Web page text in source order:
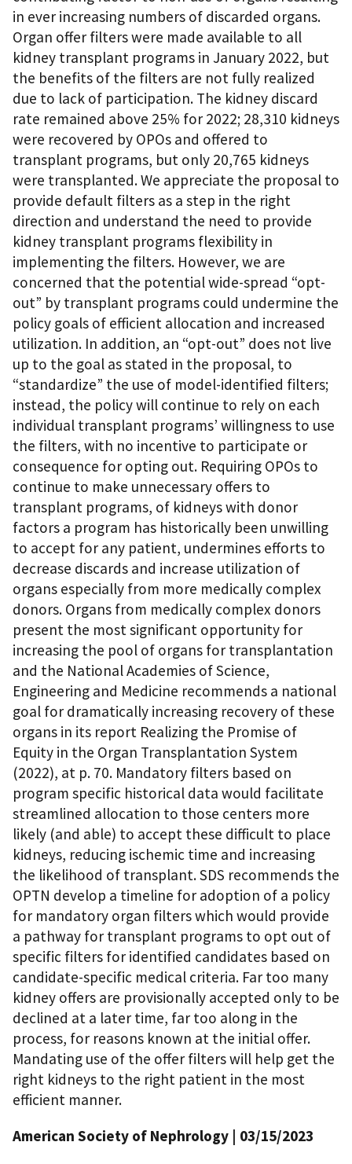
in ever increasing numbers of discarded organs.
Organ offer filters were made available to all
kidney transplant programs in January 2022, but
the benefits of the filters are not fully realized
due to lack of participation. The kidney discard
rate remained above 25% for 2022; 28,310 kidneys
were recovered by OPOs and offered to
transplant programs, but only 20,765 kidneys
were transplanted. We appreciate the proposal to
provide default filters as a step in the right
direction and understand the need to provide
kidney transplant programs flexibility in
implementing the filters. However, we are
concerned that the potential wide-spread “opt-
out” by transplant programs could undermine the
policy goals of efficient allocation and increased
utilization. In addition, an “opt-out” does not live
up to the goal as stated in the proposal, to
“standardize” the use of model-identified filters;
instead, the policy will continue to rely on each
individual transplant programs’ willingness to use
the filters, with no incentive to participate or
consequence for opting out. Requiring OPOs to
continue to make unnecessary offers to
transplant programs, of kidneys with donor
factors a program has historically been unwilling
to accept for any patient, undermines efforts to
decrease discards and increase utilization of
organs especially from more medically complex
donors. Organs from medically complex donors
present the most significant opportunity for
increasing the pool of organs for transplantation
and the National Academies of Science,
Engineering and Medicine recommends a national
goal for dramatically increasing recovery of these
organs in its report Realizing the Promise of
Equity in the Organ Transplantation System
(2022), at p. 70. Mandatory filters based on
program specific historical data would facilitate
streamlined allocation to those centers more
likely (and able) to accept these difficult to place
kidneys, reducing ischemic time and increasing
the likelihood of transplant. SDS recommends the
OPTN develop a timeline for adoption of a policy
for mandatory organ filters which would provide
a pathway for transplant programs to opt out of
specific filters for identified candidates based on
candidate-specific medical criteria. Far too many
kidney offers are provisionally accepted only to be
declined at a later time, far too along in the
process, for reasons known at the initial offer.
Mandating use of the offer filters will help get the
right kidneys to the right patient in the most
efficient manner.
American Society of Nephrology | 03/15/2023